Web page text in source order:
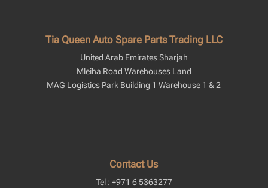
Tia Queen Auto Spare Parts Trading LLC
United Arab Emirates Sharjah
Mleiha Road Warehouses Land
MAG Logistics Park Building 1 Warehouse 1 & 2
Contact Us
Tel : +971 6 5363277